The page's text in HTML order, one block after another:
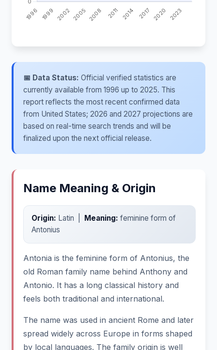
📅 Data Status: Official verified statistics are
currently available from 1996 up to 2025. This
report reflects the most recent confirmed data
from United States; 2026 and 2027 projections are
based on real-time search trends and will be
finalized upon the next official release.
Name Meaning & Origin
Origin: Latin | Meaning: feminine form of
Antonius
Antonia is the feminine form of Antonius, the
old Roman family name behind Anthony and
Antonio. It has a long classical history and
feels both traditional and international.
The name was used in ancient Rome and later
spread widely across Europe in forms shaped
by local languages. The family origin is well